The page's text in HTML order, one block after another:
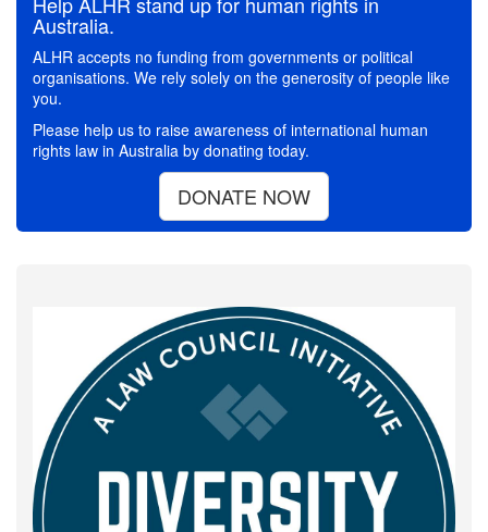
Australia.
ALHR accepts no funding from governments or political
organisations. We rely solely on the generosity of people like
you.
Please help us to raise awareness of international human
rights law in Australia by donating today.
DONATE NOW